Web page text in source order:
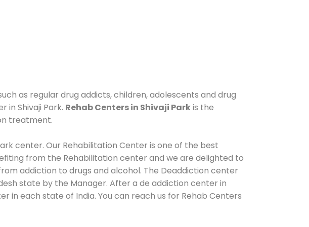
as regular drug addicts, children, adolescents and drug
in Shivaji Park. Rehab Centers in Shivaji Parkis the
treatment.
center. Our Rehabilitation Center is one of the best
from the Rehabilitation center and we are delighted to
addiction to drugs and alcohol. The Deaddiction center
state by the Manager. After a de addiction center in
in each state of India. You can reach us for Rehab Centers